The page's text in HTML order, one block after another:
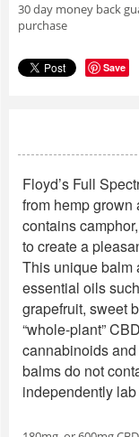
30 day money back
purchase
Save
Floyd’s Full
from hemp grown
contains
to create a
This unique balm
essential oils
grapefruit, sweet
“whole-plant”
cannabinoids
balms do not
independently